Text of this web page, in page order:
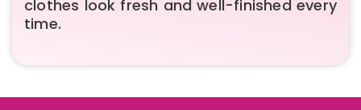
clothes look fresh and well-finished every
time.